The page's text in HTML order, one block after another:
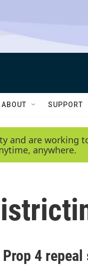
ABOUT SUPPORT
and are working
anywhere.
4